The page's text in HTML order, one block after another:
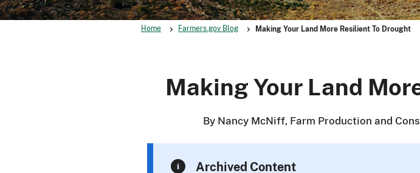
Home Farmers.gov Blog Making Your Land More Resilient To Drought
Making Your Land
By Nancy McNiff, Farm Production and
Archived Content